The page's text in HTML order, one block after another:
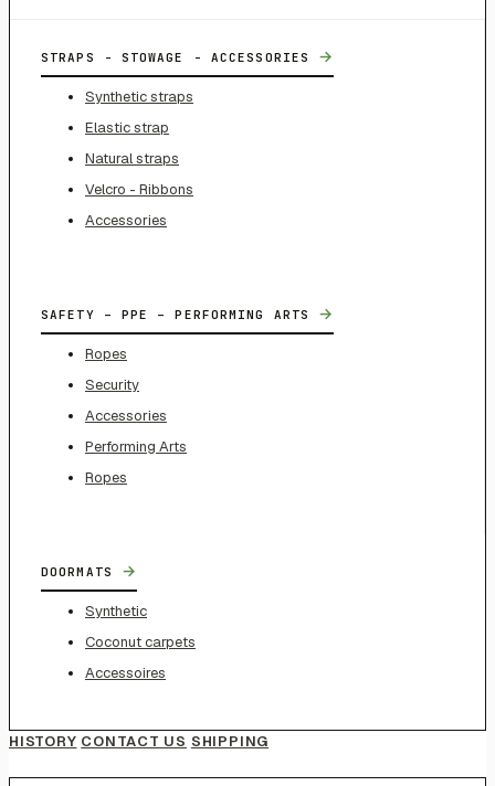
STRAPS - STOWAGE - ACCESSORIES →
Synthetic straps
Elastic strap
Natural straps
Velcro - Ribbons
Accessories
SAFETY – PPE – PERFORMING ARTS →
Ropes
Security
Accessories
Performing Arts
Ropes
DOORMATS →
Synthetic
Coconut carpets
Accessoires
HISTORY CONTACT US SHIPPING